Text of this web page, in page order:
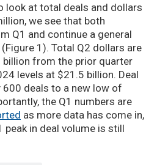
look at total deals and dollars
we see that both
Q1 and continue a general
1). Total Q2 dollars are
from the prior quarter
levels at $21.5 billion. Deal
600 deals to a new low of
the Q1 numbers are
as more data has come in,
peak in deal volume is still